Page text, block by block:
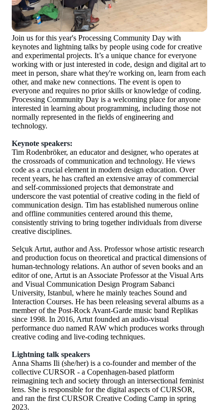
Join us for this year's Processing Community Day with
keynotes and lightning talks by people using code for creative
and experimental projects. It’s a unique chance for everyone
working with or just interested in code, design and digital art to
meet in person, share what they're working on, learn from each
other, and make new connections. The event is open to
everyone and requires no prior skills or knowledge of coding.
Processing Community Day is a welcoming place for anyone
interested in learning about programming, including those not
normally represented in the fields of engineering and
technology.
Keynote speakers:
Tim Rodenbröker, an educator and designer, who operates at
the crossroads of communication and technology. He views
code as a crucial element in modern design education. Over
recent years, he has crafted an extensive array of commercial
and self-commissioned projects that demonstrate and
underscore the vast potential of creative coding in the field of
communication design. Tim has established numerous online
and offline communities centered around this theme,
consistently striving to bring together individuals from diverse
creative disciplines.
Selçuk Artut, author and Ass. Professor whose artistic research
and production focus on theoretical and practical dimensions of
human-technology relations. An author of seven books and an
editor of one, Artut is an Associate Professor at the Visual Arts
and Visual Communication Design Program Sabanci
University, Istanbul, where he mainly teaches Sound and
Interaction Courses. He has been releasing several albums as a
member of the Post-Rock Avant-Garde music band Replikas
since 1998. In 2016, Artut founded an audio-visual
performance duo named RAW which produces works through
creative coding and live-coding techniques.
Lightning talk speakers
Anna Shams Ili (she/her) is a co-founder and member of the
collective CURSOR - a Copenhagen-based platform
reimagining tech and society through an intersectional feminist
lens. She is responsible for the digital aspects of CURSOR,
and ran the first CURSOR Creative Coding Camp in spring
2023.